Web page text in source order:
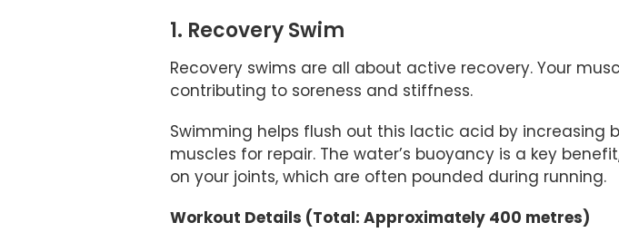
1. Recovery Swim
Recovery swims are all about active recovery. Your
contributing to soreness and stiffness.
Swimming helps flush out this lactic acid by increasing
muscles for repair. The water’s buoyancy is a key
on your joints, which are often pounded during running.
Workout Details (Total: Approximately 400 metres)